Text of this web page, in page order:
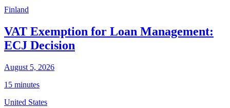
Finland
VAT Exemption for Loan Management:
ECJ Decision
August 5, 2026
15 minutes
United States